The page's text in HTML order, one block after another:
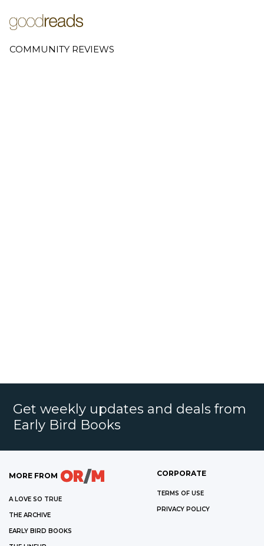
COMMUNITY REVIEWS
Get weekly updates and deals from
Early Bird Books
MORE FROM
A LOVE SO TRUE
THE ARCHIVE
EARLY BIRD BOOKS
CORPORATE
TERMS OF USE
PRIVACY POLICY